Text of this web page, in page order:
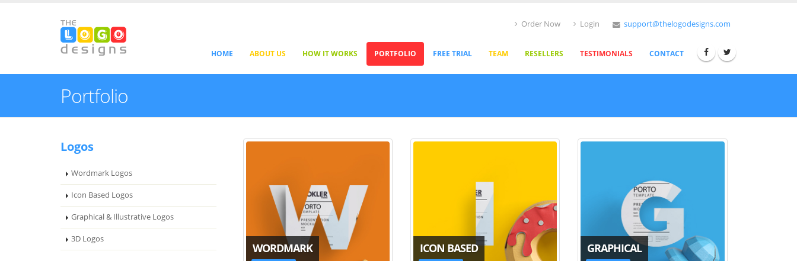
Order Now Login support@thelogodesigns.com
HOME ABOUT US HOW IT WORKS PORTFOLIO FREE TRIAL TEAM RESELLERS TESTIMONIALS CONTACT
Portfolio
WORDMARK ICON BASED GRAPHICAL
Logos
Wordmark Logos
Icon Based Logos
Graphical & Illustrative Logos
3D Logos